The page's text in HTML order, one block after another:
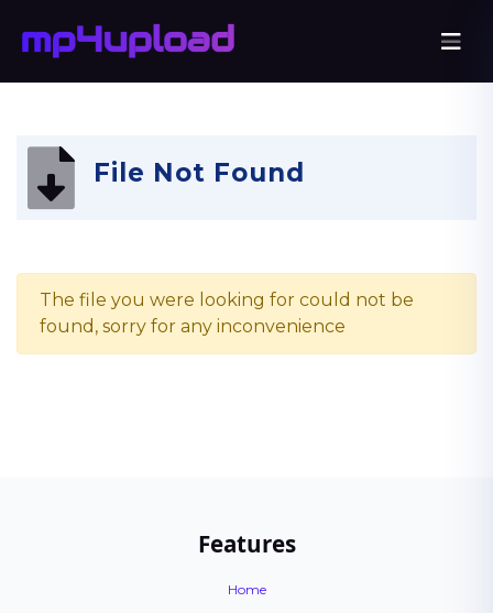
File Not Found
The file you were looking for could not be
found, sorry for any inconvenience
Features
Home